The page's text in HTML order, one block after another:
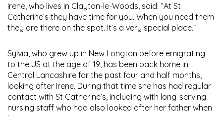
Irene, who lives in Clayton-le-Woods, said: “At St
Catherine’s they have time for you. When you need them
they are there on the spot. It’s a very special place.”
Sylvia, who grew up in New Longton before emigrating
to the US at the age of 19, has been back home in
Central Lancashire for the past four and half months,
looking after Irene. During that time she has had regular
contact with St Catherine’s, including with long-serving
nursing staff who had also looked after her father when